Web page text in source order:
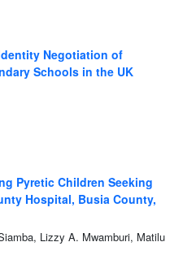
Negotiation of
Schools in the UK
Pyretic Children Seeking
Hospital, Busia County,
Lizzy A. Mwamburi, Matilu